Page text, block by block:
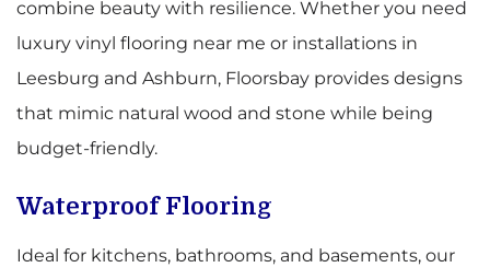
combine beauty with resilience. Whether you need
luxury vinyl flooring near me or installations in
Leesburg and Ashburn, Floorsbay provides designs
that mimic natural wood and stone while being
budget-friendly.
Waterproof Flooring
Ideal for kitchens, bathrooms, and basements, our